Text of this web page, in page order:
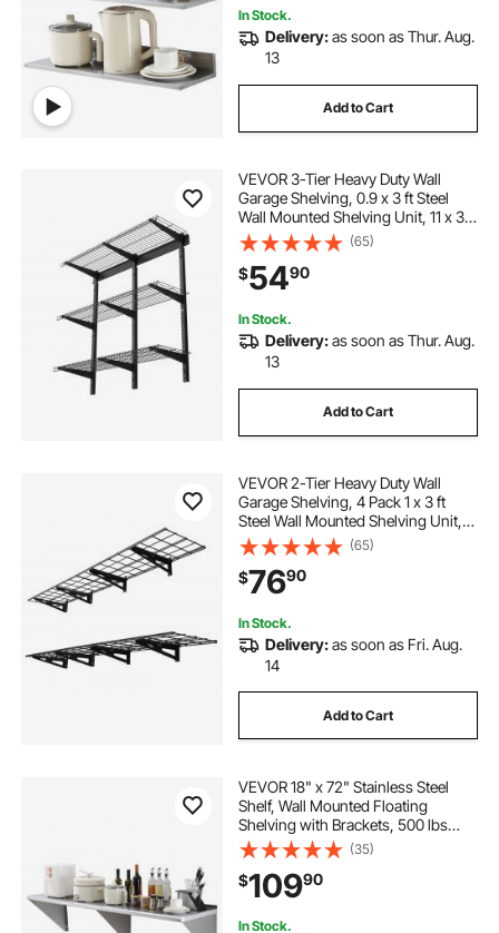
In Stock.
Delivery:as soon as Thur. Aug.
13
Add to Cart
VEVOR 3-Tier Heavy Duty Wall
Garage Shelving, 0.9 x 3 ft Steel
Wall Mounted Shelving Unit, 11 x 36
Inch Per Shelf Floating Storage
Metal Rack for Garage with 450 lbs
Total Weight Capacity, Black
(65)
$5490
In Stock.
Delivery:as soon as Thur. Aug.
13
Add to Cart
VEVOR 2-Tier Heavy Duty Wall
Garage Shelving, 4 Pack 1 x 3 ft
Steel Wall Mounted Shelving Unit,
12 x 72 Inch Per Shelf Floating
Storage Metal Rack for Garage with
600 lbs Total Weight Capacity,
Black
(65)
$7690
In Stock.
Delivery:as soon as Fri. Aug.
14
Add to Cart
VEVOR 18" x 72" Stainless Steel
Shelf, Wall Mounted Floating
Shelving with Brackets, 500 lbs
Load Capacity Commercial
Shelves, Heavy Duty Storage Rack
for Restaurant, Kitchen, Bar, Home,
and Hotel
(35)
$10990
In Stock.